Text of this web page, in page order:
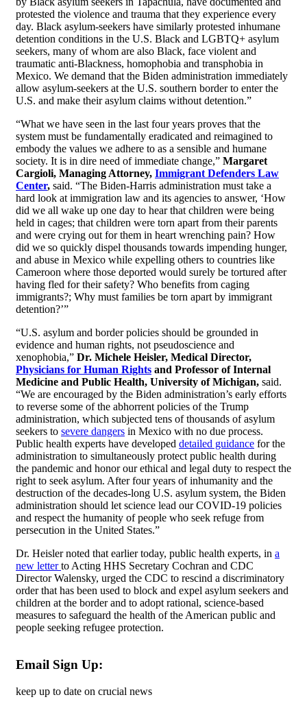
protested the violence and trauma that they experience every
day. Black asylum-seekers have similarly protested inhumane
detention conditions in the U.S. Black and LGBTQ+ asylum
seekers, many of whom are also Black, face violent and
traumatic anti-Blackness, homophobia and transphobia in
Mexico. We demand that the Biden administration immediately
allow asylum-seekers at the U.S. southern border to enter the
U.S. and make their asylum claims without detention.”
“What we have seen in the last four years proves that the
system must be fundamentally eradicated and reimagined to
embody the values we adhere to as a sensible and humane
society. It is in dire need of immediate change,” Margaret
Cargioli, Managing Attorney, Immigrant Defenders Law
Center, said. “The Biden-Harris administration must take a
hard look at immigration law and its agencies to answer, ‘How
did we all wake up one day to hear that children were being
held in cages; that children were torn apart from their parents
and were crying out for them in heart wrenching pain? How
did we so quickly dispel thousands towards impending hunger,
and abuse in Mexico while expelling others to countries like
Cameroon where those deported would surely be tortured after
having fled for their safety? Who benefits from caging
immigrants?; Why must families be torn apart by immigrant
detention?’”
“U.S. asylum and border policies should be grounded in
evidence and human rights, not pseudoscience and
xenophobia,” Dr. Michele Heisler, Medical Director,
Physicians for Human Rights and Professor of Internal
Medicine and Public Health, University of Michigan, said.
“We are encouraged by the Biden administration’s early efforts
to reverse some of the abhorrent policies of the Trump
administration, which subjected tens of thousands of asylum
seekers to severe dangers in Mexico with no due process.
Public health experts have developed detailed guidance for the
administration to simultaneously protect public health during
the pandemic and honor our ethical and legal duty to respect the
right to seek asylum. After four years of inhumanity and the
destruction of the decades-long U.S. asylum system, the Biden
administration should let science lead our COVID-19 policies
and respect the humanity of people who seek refuge from
persecution in the United States.”
Dr. Heisler noted that earlier today, public health experts, in a
new letterto Acting HHS Secretary Cochran and CDC
Director Walensky, urged the CDC to rescind a discriminatory
order that has been used to block and expel asylum seekers and
children at the border and to adopt rational, science-based
measures to safeguard the health of the American public and
people seeking refugee protection.
Email Sign Up:
keep up to date on crucial news